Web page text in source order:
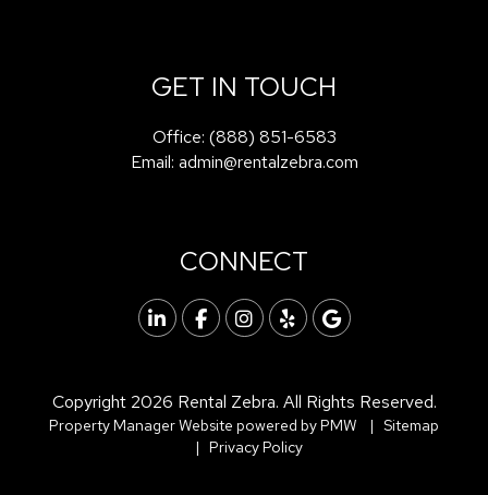
GET IN TOUCH
Office: (888) 851-6583
Email: admin@rentalzebra.com
CONNECT
Linked InFacebookInstagram
Yelp Google
Copyright 2026 Rental Zebra. All Rights Reserved.
Property Manager Website powered byPMW
Sitemap
Privacy Policy